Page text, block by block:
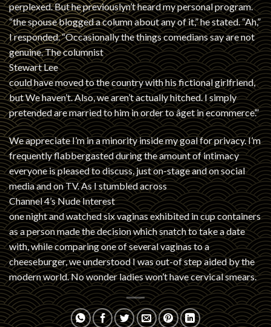
perplexed. But he previouslyn’t heard my personal program.
“the spouse blogged a column about any of it,” he stated. “Ah,”
I responded. “Occasionally the things comedians say are not
genuine. The columnist
Stewart Lee
could have moved to the country with his fictional girlfriend,
but We haven’t. Also, we aren’t actually hitched. I simply
pretended are married to him in order to âget in ecommerce’.”
We appreciate I’m in a minority inside my goal for privacy. I’m
frequently flabbergasted during the amount of intimacy
everyone is pleased to discuss, just on-stage and on social
media and on TV. As I stumbled across
Channel 4’s Nude Interest
one night and watched six vaginas exhibited in cup containers
as a person made the decision which snatch to take a date
with, while comparing one of several vaginas to a
cheeseburger, we understood I was out-of step aided by the
modern world. No wonder ladies won’t have cervical smears.